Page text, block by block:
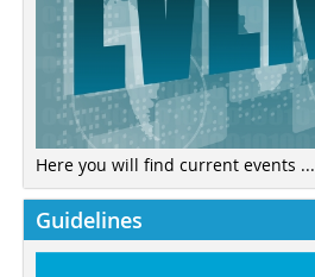
Here you will find current events ...
Guidelines